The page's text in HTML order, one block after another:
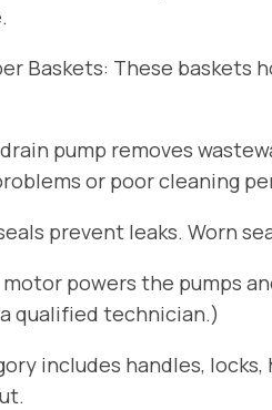
Baskets: These baskets
pump removes
or poor cleaning
prevent leaks. Worn
powers the pumps
qualified technician.)
includes handles,